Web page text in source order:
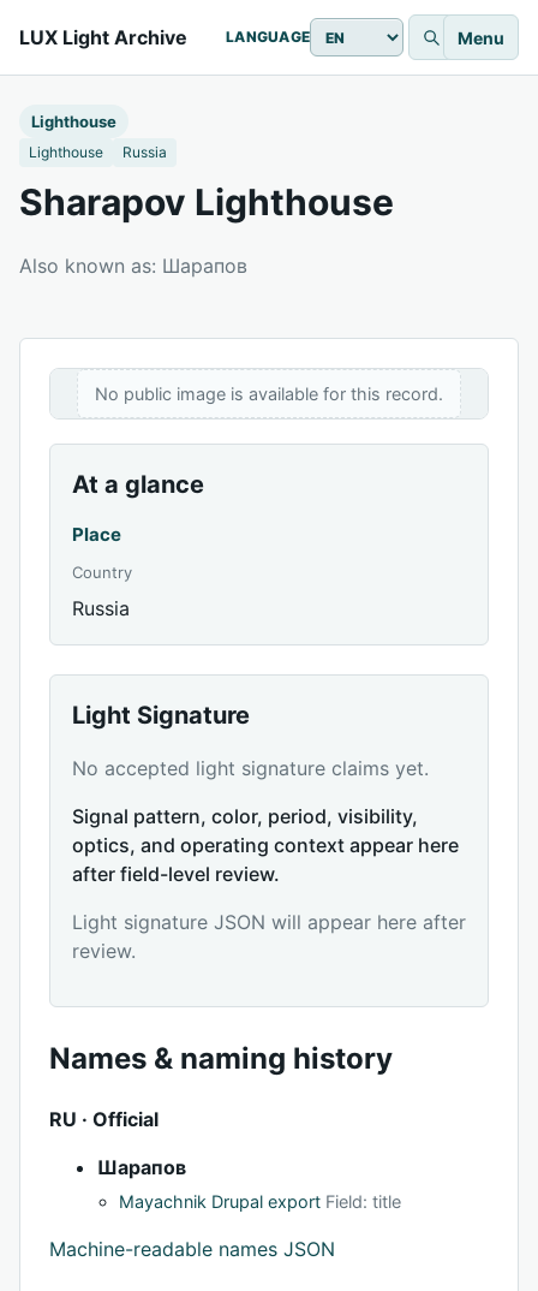
LUX Light Archive LANGUAGE Menu
Lighthouse
Lighthouse Russia
Sharapov Lighthouse
Also known as: Шарапов
No public image is available for this record.
At a glance
Place
Country
Russia
Light Signature
No accepted light signature claims yet.
Signal pattern, color, period, visibility,
optics, and operating context appear here
after field-level review.
Light signature JSON will appear here after
review.
Names & naming history
RU · Official
Шарапов
Mayachnik Drupal export Field: title
Machine-readable names JSON